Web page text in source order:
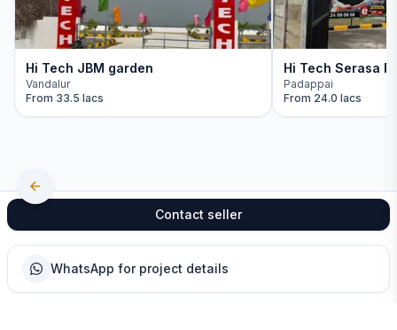
Contact seller
WhatsApp for project details
Hi Tech JBM garden
Vandalur
From 33.5 lacs
Hi Tech Serasa
Padappai
From 24.0 lacs